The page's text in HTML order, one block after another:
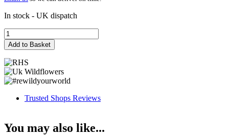
In stock - UK dispatch
Anita
quantity
Add to Basket
Trusted Shops Reviews
You may also like...